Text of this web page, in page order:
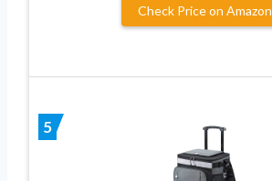
Check Price on Amazon
5